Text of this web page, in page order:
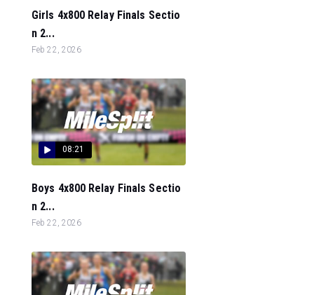
Girls 4x800 Relay Finals Sectio
n 2...
Feb 22, 2026
08:21
Boys 4x800 Relay Finals Sectio
n 2...
Feb 22, 2026